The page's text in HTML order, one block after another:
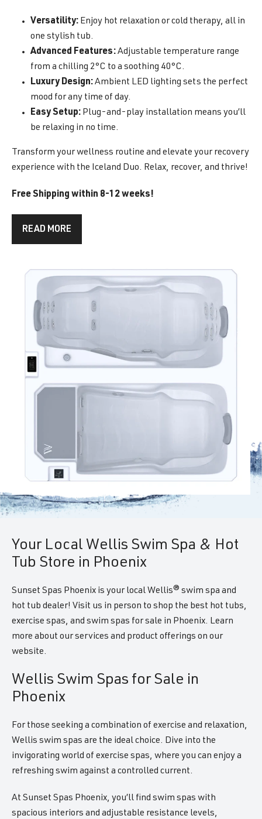
Versatility: Enjoy hot relaxation or cold therapy, all in
one stylish tub.
Advanced Features:Adjustable temperature range
from a chilling 2°C to a soothing 40°C.
Luxury Design:Ambient LED lighting sets the perfect
mood for any time of day.
Easy Setup: Plug-and-play installation means you’ll
be relaxing in no time.
Transform your wellness routine and elevate your recovery
experience with the Iceland Duo. Relax, recover, and thrive!
Free Shipping within 8-12 weeks!
READ MORE
Your Local Wellis Swim Spa & Hot
Tub Store in Phoenix
Sunset Spas Phoenix is your local Wellis® swim spa and
hot tub dealer! Visit us in person to shop the best hot tubs,
exercise spas, and swim spas for sale in Phoenix. Learn
more about our services and product offerings on our
website.
Wellis Swim Spas for Sale in
Phoenix
For those seeking a combination of exercise and relaxation,
Wellis swim spas are the ideal choice. Dive into the
invigorating world of exercise spas, where you can enjoy a
refreshing swim against a controlled current.
At Sunset Spas Phoenix, you’ll find swim spas with
spacious interiors and adjustable resistance levels,